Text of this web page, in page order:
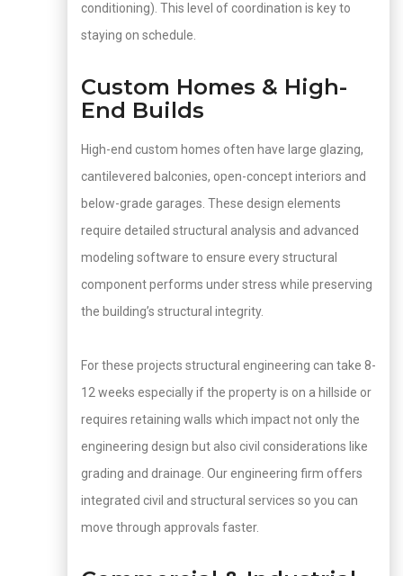
conditioning). This level of coordination is key to
staying on schedule.
Custom Homes & High-
End Builds
High-end custom homes often have large glazing,
cantilevered balconies, open-concept interiors and
below-grade garages. These design elements
require detailed structural analysis and advanced
modeling software to ensure every structural
component performs under stress while preserving
the building’s structural integrity.
For these projects structural engineering can take 8-
12 weeks especially if the property is on a hillside or
requires retaining walls which impact not only the
engineering design but also civil considerations like
grading and drainage. Our engineering firm offers
integrated civil and structural services so you can
move through approvals faster.